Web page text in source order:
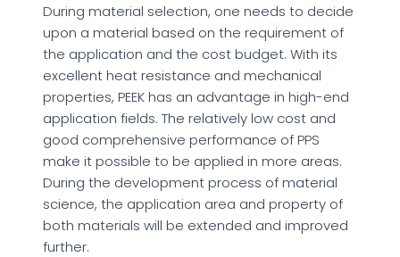
During material selection, one needs to decide
upon a material based on the requirement of
the application and the cost budget. With its
excellent heat resistance and mechanical
properties, PEEK has an advantage in high-end
application fields. The relatively low cost and
good comprehensive performance of PPS
make it possible to be applied in more areas.
During the development process of material
science, the application area and property of
both materials will be extended and improved
further.